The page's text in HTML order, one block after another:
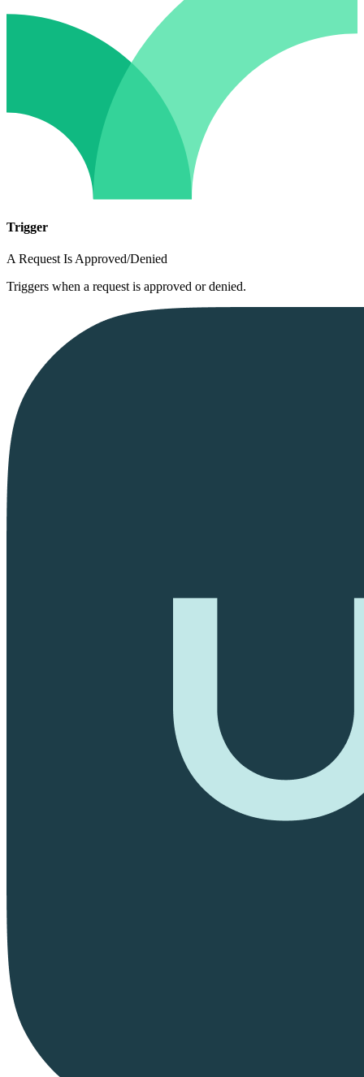
Trigger
A Request Is Approved/Denied
Triggers when a request is approved or denied.